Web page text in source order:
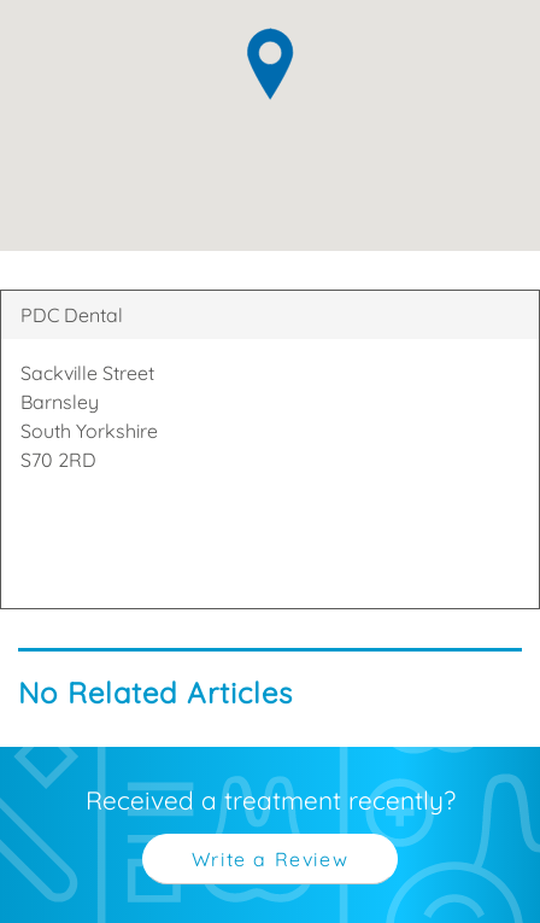
PDC Dental
Sackville Street
Barnsley
South Yorkshire
S70 2RD
No Related Articles
Received a treatment recently?
Write a Review